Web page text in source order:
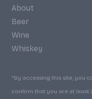
About
Beer
Wine
Whiskey
*By accessing this site, you
confirm that you are at least